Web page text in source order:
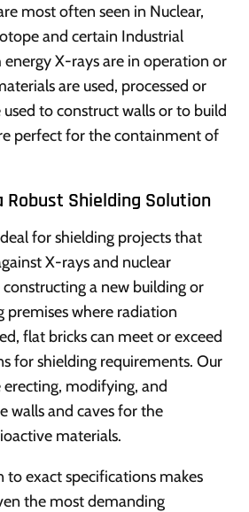
most often seen in Nuclear,
and certain Industrial
X-rays are in operation or
are used, processed or
to construct walls or to build
perfect for the containment of
Robust Shielding Solution
for shielding projects that
X-rays and nuclear
a new building or
premises where radiation
flat bricks can meet or exceed
for shielding requirements. Our
erecting, modifying, and
walls and caves for the
materials.
to exact specifications makes
the most demanding